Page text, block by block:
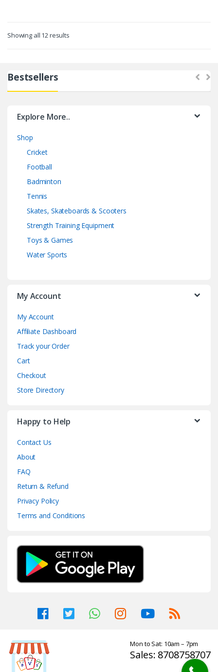
Showing all 12 results
Bestsellers
Explore More..
Shop
Cricket
Football
Badminton
Tennis
Skates, Skateboards & Scooters
Strength Training Equipment
Toys & Games
Water Sports
My Account
My Account
Affiliate Dashboard
Track your Order
Cart
Checkout
Store Directory
Happy to Help
Contact Us
About
FAQ
Return & Refund
Privacy Policy
Terms and Conditions
Mon to Sat: 10am – 7pm
Sales: 8708758707